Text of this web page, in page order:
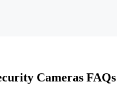
Cameras FAQs